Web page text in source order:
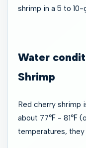
shrimp in a 5 to 10-
Water
Shrimp
Red cherry shrimp
about 77℉ - 81℉
temperatures,